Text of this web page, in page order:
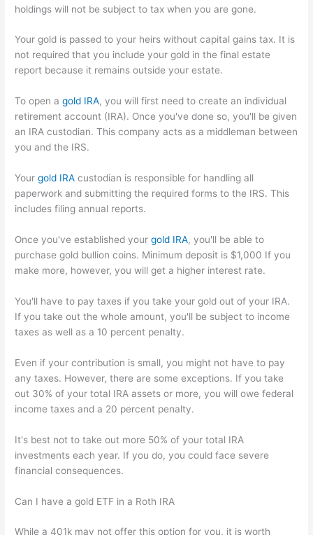
holdings will not be subject to tax when you are gone.
Your gold is passed to your heirs without capital gains tax. It is
not required that you include your gold in the final estate
report because it remains outside your estate.
To open agold IRA, you will first need to create an individual
retirement account (IRA). Once you've done so, you'll be given
an IRA custodian. This company acts as a middleman between
you and the IRS.
Yourgold IRA custodian is responsible for handling all
paperwork and submitting the required forms to the IRS. This
includes filing annual reports.
Once you've established yourgold IRA, you'll be able to
purchase gold bullion coins. Minimum deposit is $1,000 If you
make more, however, you will get a higher interest rate.
You'll have to pay taxes if you take your gold out of your IRA.
If you take out the whole amount, you'll be subject to income
taxes as well as a 10 percent penalty.
Even if your contribution is small, you might not have to pay
any taxes. However, there are some exceptions. If you take
out 30% of your total IRA assets or more, you will owe federal
income taxes and a 20 percent penalty.
It's best not to take out more 50% of your total IRA
investments each year. If you do, you could face severe
financial consequences.
Can I have a gold ETF in a Roth IRA
While a 401k may not offer this option for you, it is worth